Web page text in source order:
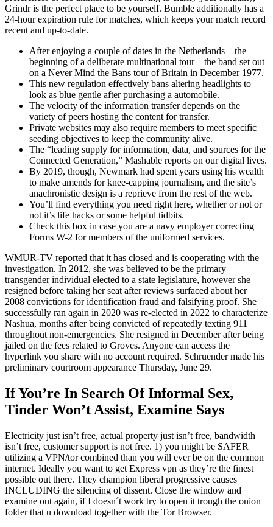
Grindr is the perfect place to be yourself. Bumble additionally has a
24-hour expiration rule for matches, which keeps your match record
recent and up-to-date.
After enjoying a couple of dates in the Netherlands—the
beginning of a deliberate multinational tour—the band set out
on a Never Mind the Bans tour of Britain in December 1977.
This new regulation effectively bans altering headlights to
look as blue gentle after purchasing a automobile.
The velocity of the information transfer depends on the
variety of peers hosting the content for transfer.
Private websites may also require members to meet specific
seeding objectives to keep the community alive.
The “leading supply for information, data, and sources for the
Connected Generation,” Mashable reports on our digital lives.
By 2019, though, Newmark had spent years using his wealth
to make amends for knee-capping journalism, and the site’s
anachronistic design is a reprieve from the rest of the web.
You’ll find everything you need right here, whether or not or
not it’s life hacks or some helpful tidbits.
Check this box in case you are a navy employer correcting
Forms W-2 for members of the uniformed services.
WMUR-TV reported that it has closed and is cooperating with the
investigation. In 2012, she was believed to be the primary
transgender individual elected to a state legislature, however she
resigned before taking her seat after reviews surfaced about her
2008 convictions for identification fraud and falsifying proof. She
successfully ran again in 2020 was re-elected in 2022 to characterize
Nashua, months after being convicted of repeatedly texting 911
throughout non-emergencies. She resigned in December after being
jailed on the fees related to Groves. Anyone can access the
hyperlink you share with no account required. Schruender made his
preliminary courtroom appearance Thursday, June 29.
If You’re In Search Of Informal Sex,
Tinder Won’t Assist, Examine Says
Electricity just isn’t free, actual property just isn’t free, bandwidth
isn’t free, customer support is not free. 1) you might be SAFER
utilizing a VPN/tor combined than you will ever be on the common
internet. Ideally you want to get Express vpn as they’re the finest
possible out there. They champion liberal progressive causes
INCLUDING the silencing of dissent. Close the window and
examine out again, if I doesn´t work try to open it trough the onion
folder that u download together with the Tor Browser.